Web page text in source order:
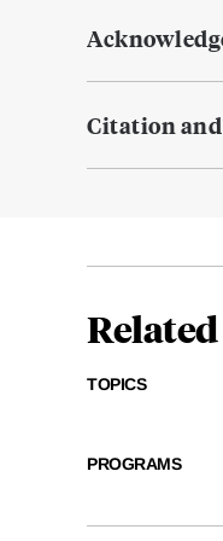
Citation
Related
TOPICS
PROGRAMS